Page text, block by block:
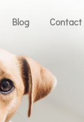
Blog Contact